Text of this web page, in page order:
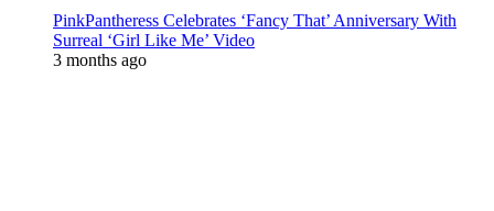
PinkPantheress Celebrates ‘Fancy That’ Anniversary With
Surreal ‘Girl Like Me’ Video
3 months ago